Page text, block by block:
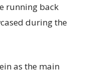
running back
during the
as the main